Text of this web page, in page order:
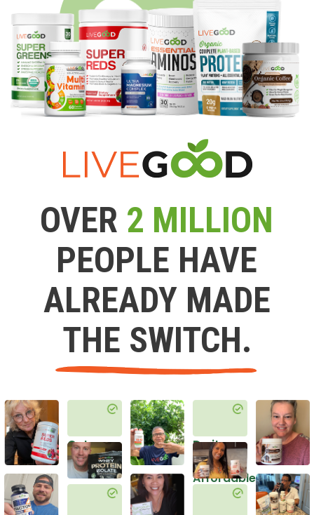
OVER 2 MILLION
PEOPLE HAVE
ALREADY MADE
THE SWITCH.
Get
Healthy
Do it
in an
Affordable